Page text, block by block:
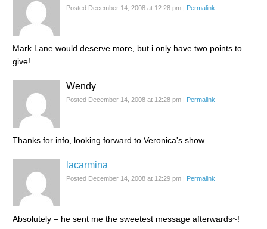
Posted December 14, 2008 at 12:28 pm | Permalink
Mark Lane would deserve more, but i only have two points to
give!
Wendy
Posted December 14, 2008 at 12:28 pm | Permalink
Thanks for info, looking forward to Veronica's show.
lacarmina
Posted December 14, 2008 at 12:29 pm | Permalink
Absolutely – he sent me the sweetest message afterwards~!